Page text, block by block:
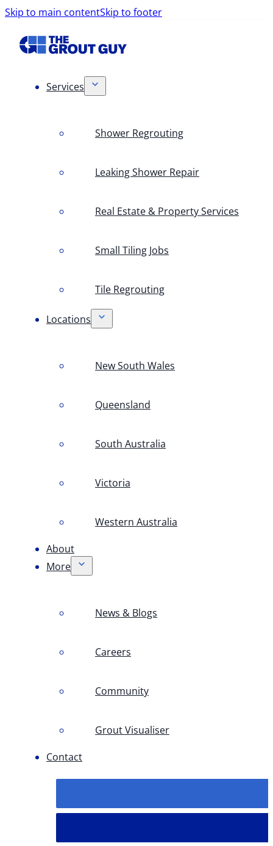
Skip to main contentSkip to footer
Services
Shower Regrouting
Leaking Shower Repair
Real Estate & Property Services
Small Tiling Jobs
Tile Regrouting
Locations
New South Wales
Queensland
South Australia
Victoria
Western Australia
About
More
News & Blogs
Careers
Community
Grout Visualiser
Contact